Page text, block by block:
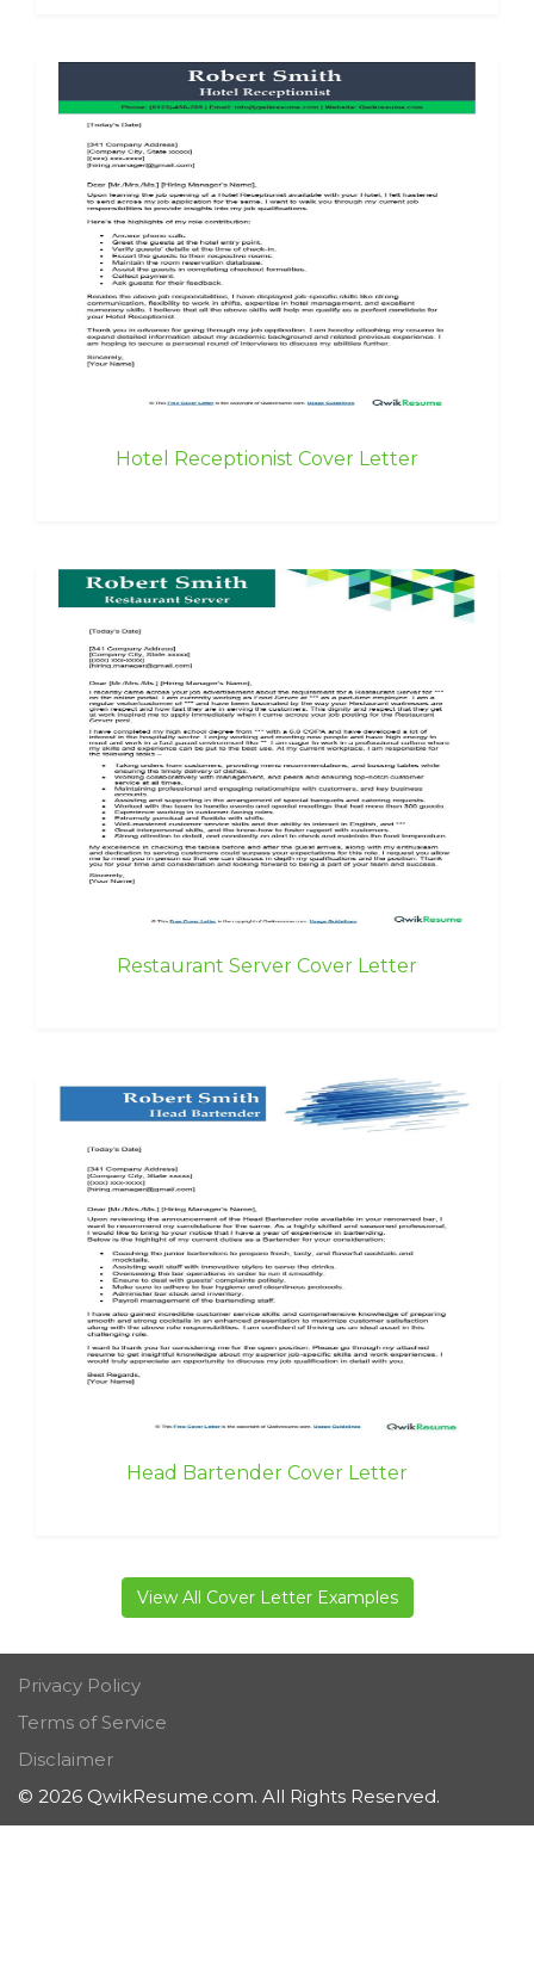
Hotel Receptionist Cover Letter
Restaurant Server Cover Letter
Head Bartender Cover Letter
View All Cover Letter Examples
Privacy Policy
Terms of Service
Disclaimer
© 2026 QwikResume.com. All Rights Reserved.